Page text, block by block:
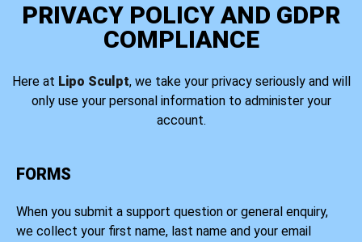
PRIVACY POLICY AND GDPR
COMPLIANCE
Here at Lipo Sculpt, we take your privacy seriously and will
only use your personal information to administer your
account.
FORMS
When you submit a support question or general enquiry,
we collect your first name, last name and your email